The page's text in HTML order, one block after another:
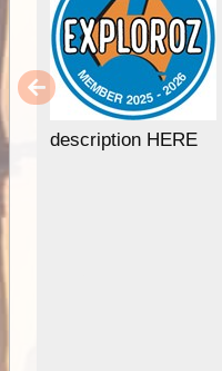
description HERE